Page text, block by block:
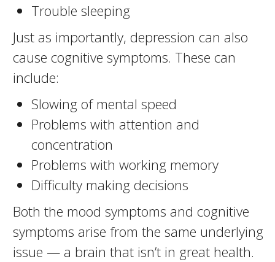
Trouble sleeping
Just as importantly, depression can also
cause cognitive symptoms. These can
include:
Slowing of mental speed
Problems with attention and
concentration
Problems with working memory
Difficulty making decisions
Both the mood symptoms and cognitive
symptoms arise from the same underlying
issue — a brain that isn’t in great health.